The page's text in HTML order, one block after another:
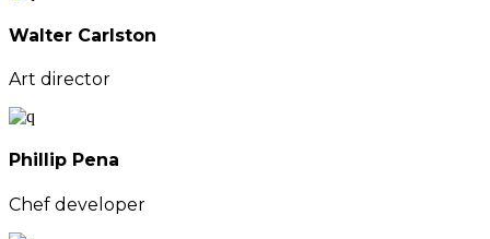
Walter Carlston
Art director
Phillip Pena
Chef developer